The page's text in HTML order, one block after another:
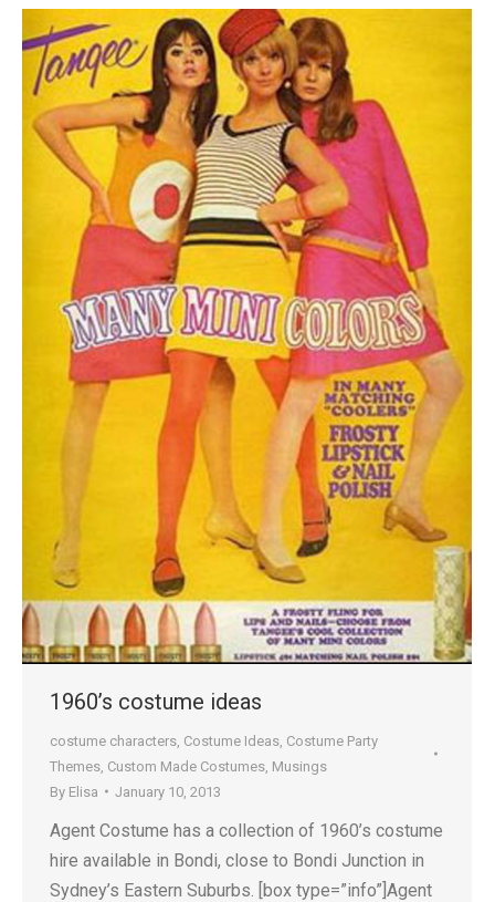
1960’s costume ideas
costume characters Costume Ideas Costume Party
Themes Custom Made Costumes Musings
By Elisa January 10, 2013
Agent Costume has a collection of 1960’s costume
hire available in Bondi, close to Bondi Junction in
Sydney’s Eastern Suburbs. [box type=”info”]Agent